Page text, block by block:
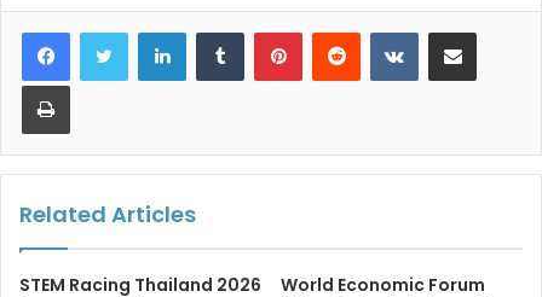
LinkedInTumblr PinterestReddit VKontakteShare via Email
Print
Related Articles
STEM Racing Thailand 2026
World Economic Forum